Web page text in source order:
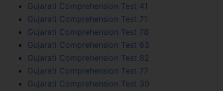
Gujarati Comprehension Test 41
Gujarati Comprehension Test 71
Gujarati Comprehension Test 78
Gujarati Comprehension Test 63
Gujarati Comprehension Test 82
Gujarati Comprehension Test 77
Gujarati Comprehension Test 30